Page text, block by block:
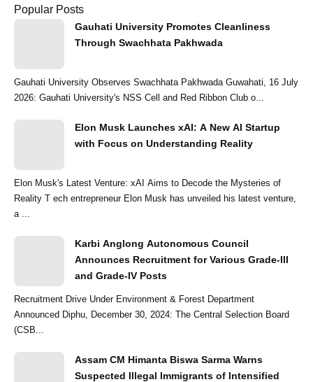
Popular Posts
Gauhati University Promotes Cleanliness
Through Swachhata Pakhwada
Gauhati University Observes Swachhata Pakhwada Guwahati, 16 July
2026: Gauhati University's NSS Cell and Red Ribbon Club o...
Elon Musk Launches xAI: A New AI Startup
with Focus on Understanding Reality
Elon Musk's Latest Venture: xAI Aims to Decode the Mysteries of
Reality T ech entrepreneur Elon Musk has unveiled his latest venture,
a ...
Karbi Anglong Autonomous Council
Announces Recruitment for Various Grade-III
and Grade-IV Posts
Recruitment Drive Under Environment & Forest Department
Announced Diphu, December 30, 2024: The Central Selection Board
(CSB...
Assam CM Himanta Biswa Sarma Warns
Suspected Illegal Immigrants of Intensified